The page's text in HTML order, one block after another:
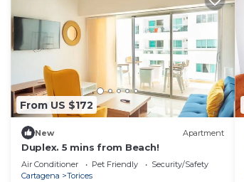
From US $172
New Apartment
Duplex. 5 mins from Beach!
Air Conditioner Pet Friendly
Security/Safety
Cartagena
Torices